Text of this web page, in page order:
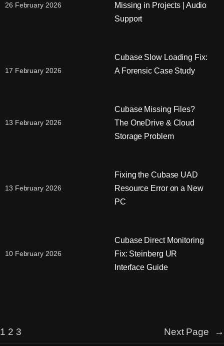
26 February 2026
Missing in Projects | Audio
Support
17 February 2026
Cubase Slow Loading Fix:
A Forensic Case Study
13 February 2026
Cubase Missing Files?
The OneDrive & Cloud
Storage Problem
13 February 2026
Fixing the Cubase UAD
Resource Error on a New
PC
10 February 2026
Cubase Direct Monitoring
Fix: Steinberg UR
Interface Guide
1 2 3 Next Page →